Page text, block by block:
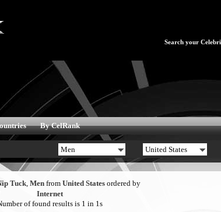
Search your
By CelRank
Tuck, Menfrom United Statesordered by
Internet
of found results is 1 in 1s